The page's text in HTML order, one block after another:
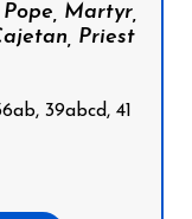
Martyr,
Priest
39abcd, 41